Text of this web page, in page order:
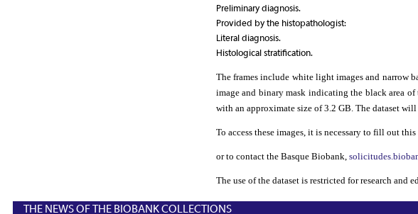
Preliminary diagnosis.
Provided by the histopathologist:
Literal diagnosis.
Histological stratification.
The frames include white light images and narrow
image and binary mask indicating the black area
with an approximate size of 3.2 GB. The dataset
To access these images, it is necessary to fill out
or to contact the Basque Biobank,
The use of the dataset is restricted for research
THE NEWS OF THE BIOBANK COLLECTIONS